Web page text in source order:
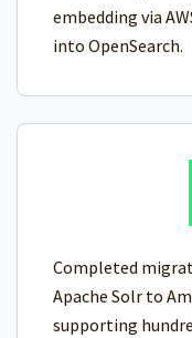
embedding via
into OpenSearch.
Completed
Apache Solr to
supporting